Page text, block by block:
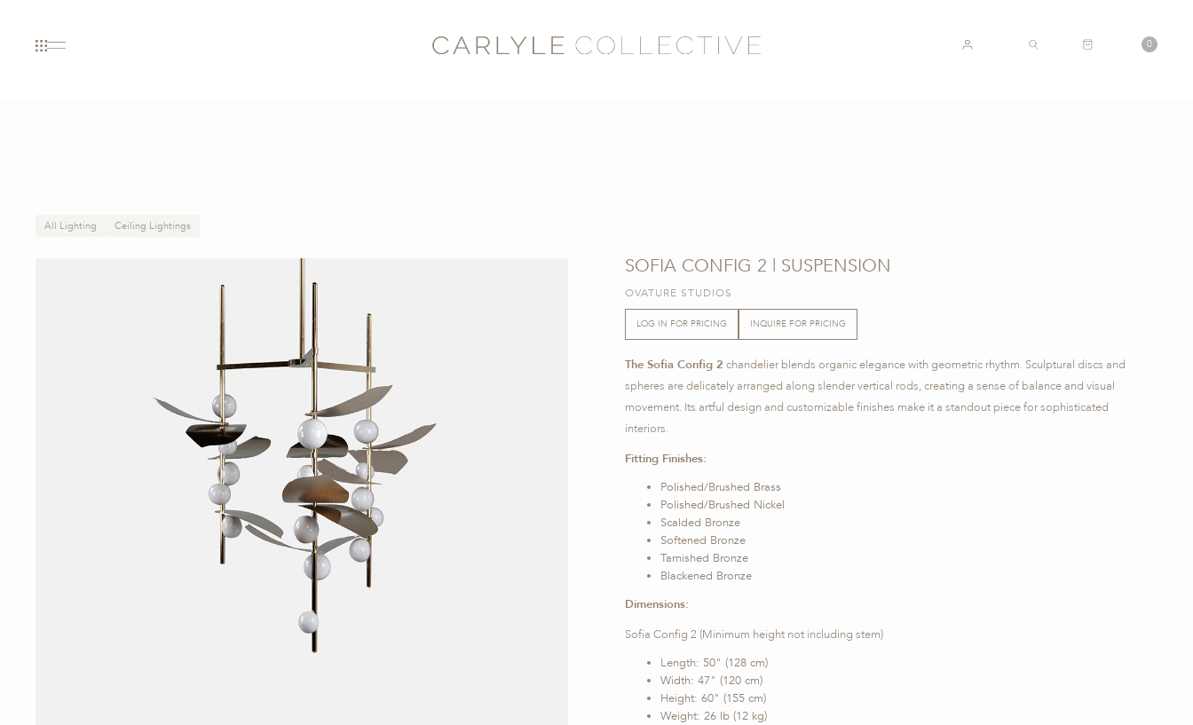
0
All Lighting Ceiling Lightings
SOFIA CONFIG 2 | SUSPENSION
OVATURE STUDIOS
LOG IN FOR PRICING INQUIRE FOR PRICING
The Sofia Config 2 chandelier blends organic elegance with geometric rhythm. Sculptural discs and
spheres are delicately arranged along slender vertical rods, creating a sense of balance and visual
movement. Its artful design and customizable finishes make it a standout piece for sophisticated
interiors.
Fitting Finishes:
Polished/Brushed Brass
Polished/Brushed Nickel
Scalded Bronze
Softened Bronze
Tarnished Bronze
Blackened Bronze
Dimensions:
Sofia Config 2 (Minimum height not including stem)
Length: 50" (128 cm)
Width: 47" (120 cm)
Height: 60" (155 cm)
Weight: 26 lb (12 kg)